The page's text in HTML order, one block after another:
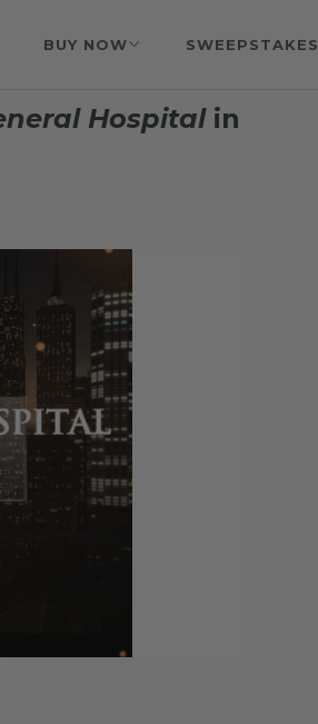
BUY NOW SWEEPSTAKES
Hospitalin